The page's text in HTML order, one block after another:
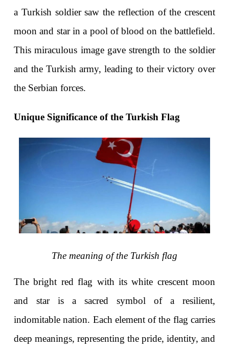
a Turkish soldier saw the reflection of the crescent
moon and star in a pool of blood on the battlefield.
This miraculous image gave strength to the soldier
and the Turkish army, leading to their victory over
the Serbian forces.
Unique Significance of the Turkish Flag
The meaning of the Turkish flag
The bright red flag with its white crescent moon
and star is a sacred symbol of a resilient,
indomitable nation. Each element of the flag carries
deep meanings, representing the pride, identity, and